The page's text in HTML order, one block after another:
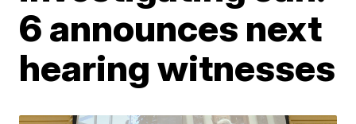
6 announces next
hearing witnesses